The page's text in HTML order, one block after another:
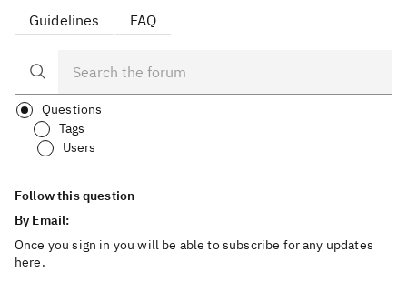
Guidelines FAQ
Questions
Tags
Users
Follow this question
By Email:
Once you sign in you will be able to subscribe for any updates
here.